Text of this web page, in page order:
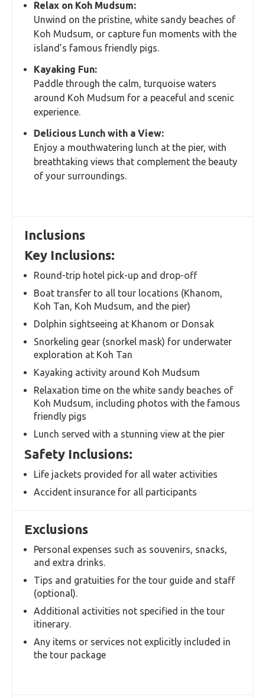
Relax on Koh Mudsum:
Unwind on the pristine, white sandy beaches of
Koh Mudsum, or capture fun moments with the
island’s famous friendly pigs.
Kayaking Fun:
Paddle through the calm, turquoise waters
around Koh Mudsum for a peaceful and scenic
experience.
Delicious Lunch with a View:
Enjoy a mouthwatering lunch at the pier, with
breathtaking views that complement the beauty
of your surroundings.
Inclusions
Key Inclusions:
Round-trip hotel pick-up and drop-off
Boat transfer to all tour locations (Khanom,
Koh Tan, Koh Mudsum, and the pier)
Dolphin sightseeing at Khanom or Donsak
Snorkeling gear (snorkel mask) for underwater
exploration at Koh Tan
Kayaking activity around Koh Mudsum
Relaxation time on the white sandy beaches of
Koh Mudsum, including photos with the famous
friendly pigs
Lunch served with a stunning view at the pier
Safety Inclusions:
Life jackets provided for all water activities
Accident insurance for all participants
Exclusions
Personal expenses such as souvenirs, snacks,
and extra drinks.
Tips and gratuities for the tour guide and staff
(optional).
Additional activities not specified in the tour
itinerary.
Any items or services not explicitly included in
the tour package